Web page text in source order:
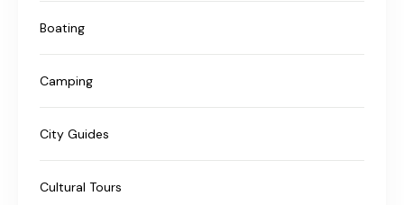
Boating
Camping
City Guides
Cultural Tours